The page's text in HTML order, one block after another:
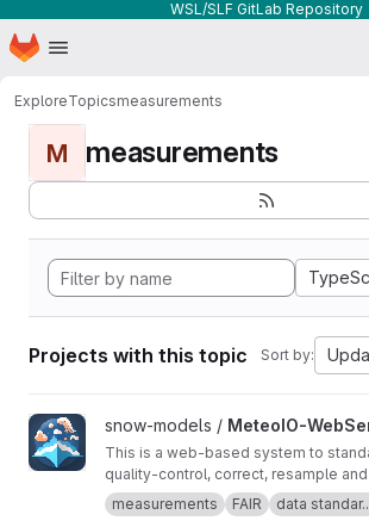
WSL/SLF GitLab Repository
Skip to main content
Homepage
ExploreTopicsmeasurements
M measurements
Projects with this topic Sort by:
View MeteoIO-WebService project
snow-models / MeteoIO-
This is a web-based system to
quality-control, correct, resample
timeseries datasets. It empowers
to easily manage their datasets in real
measurements FAIR data